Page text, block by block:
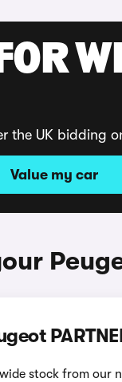
the UK bidding
Value my car
stock from our